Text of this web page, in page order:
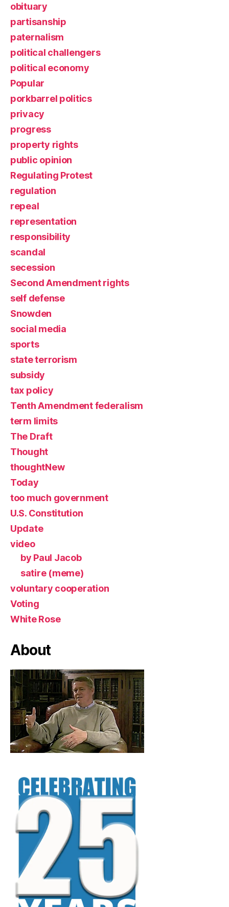
obituary
partisanship
paternalism
political challengers
political economy
Popular
porkbarrel politics
privacy
progress
property rights
public opinion
Regulating Protest
regulation
repeal
representation
responsibility
scandal
secession
Second Amendment rights
self defense
Snowden
social media
sports
state terrorism
subsidy
tax policy
Tenth Amendment federalism
term limits
The Draft
Thought
thoughtNew
Today
too much government
U.S. Constitution
Update
video
by Paul Jacob
satire (meme)
voluntary cooperation
Voting
White Rose
About